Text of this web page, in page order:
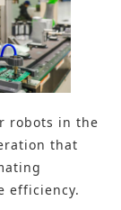
robots in the
that
efficiency.